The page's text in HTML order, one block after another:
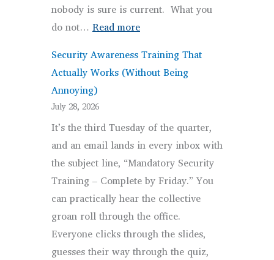
nobody is sure is current. What you
do not… Read more:
Compliance Isn’t a
Checkbox.
Omaha
Healthcare
Practices
Actually
Need
to
Do.
Security Awareness Training That
Actually Works (Without Being
Annoying)
July 28, 2026
It’s the third Tuesday of the quarter,
and an email lands in every inbox with
the subject line, “Mandatory Security
Training – Complete by Friday.” You
can practically hear the collective
groan roll through the office.
Everyone clicks through the slides,
guesses their way through the quiz,